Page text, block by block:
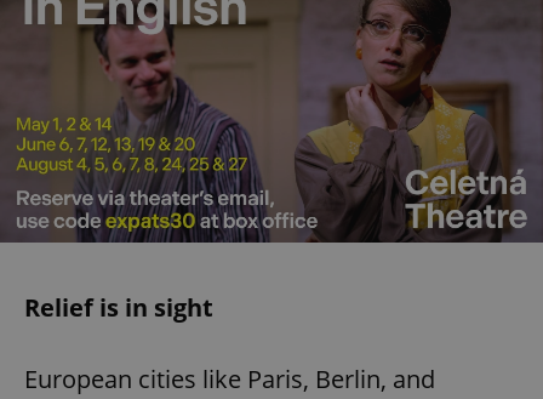
Relief is in sight
European cities like Paris, Berlin, and